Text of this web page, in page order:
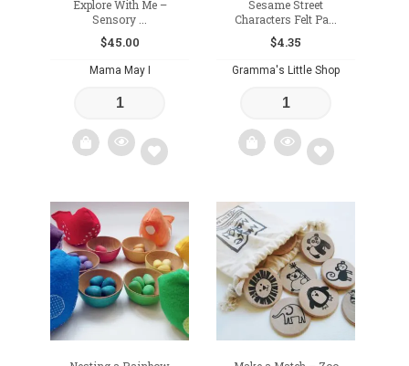
Explore With Me –
Sensory ...
$45.00
Mama May I
Add
to
wishlist
Sesame Street
Characters Felt Pa...
$4.35
Gramma's Little Shop
Add
to
wishlist